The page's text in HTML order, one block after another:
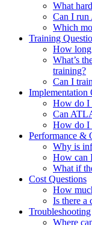
What
Can I
Which
Training
How long
What’s
training?
Can I
Implementation
How do I
Can
How do I
Performance &
Why is
How can
What if
Cost Questions
How
Is there a
Troubleshooting
Where